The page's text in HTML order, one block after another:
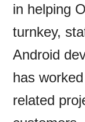
in helping
turnkey,
Android
has
related